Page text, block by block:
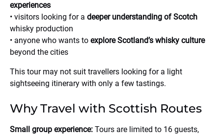
experiences
• visitors looking for a deeper understanding of Scotch
whisky production
• anyone who wants to explore Scotland’s whisky culture
beyond the cities
This tour may not suit travellers looking for a light
sightseeing itinerary with only a few tastings.
Why Travel with Scottish Routes
Small group experience: Tours are limited to 16 guests,